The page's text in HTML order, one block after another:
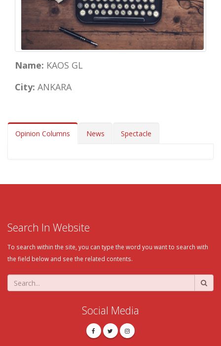
Name: KAOS GL
City: ANKARA
Opinion Columns News Spectacle
Search In Website
To search within the site, you can type the word you want to search with
the field below and see the related contents.
Social Media